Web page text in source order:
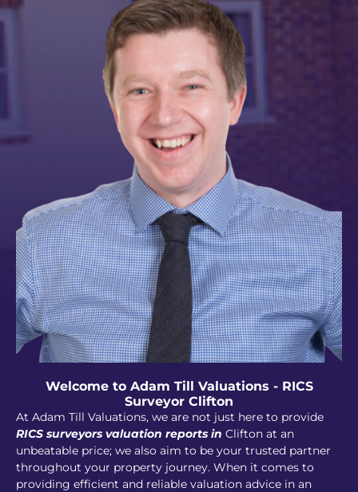
Welcome to Adam Till Valuations - RICS
Surveyor Clifton
At Adam Till Valuations, we are not just here to provide
RICS surveyors valuation reports in Clifton at an
unbeatable price; we also aim to be your trusted partner
throughout your property journey. When it comes to
providing efficient and reliable valuation advice in an